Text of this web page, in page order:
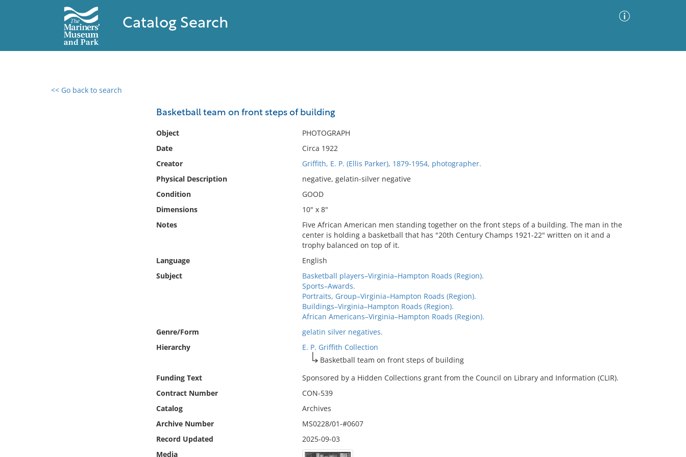
Catalog Search
<< Go back to search
Basketball team on front steps of building
Object
PHOTOGRAPH
Date
Circa 1922
Creator
Griffith, E. P. (Ellis Parker), 1879-1954, photographer.
Physical Description
negative, gelatin-silver negative
Condition
GOOD
Dimensions
10" x 8"
Notes
Five African American men standing together on the front steps of a building. The man in the
center is holding a basketball that has "20th Century Champs 1921-22" written on it and a
trophy balanced on top of it.
Language
English
Subject
Basketball players–Virginia–Hampton Roads (Region).
Sports–Awards.
Portraits, Group–Virginia–Hampton Roads (Region).
Buildings–Virginia–Hampton Roads (Region).
African Americans–Virginia–Hampton Roads (Region).
Genre/Form
gelatin silver negatives.
Hierarchy
E. P. Griffith Collection
Basketball team on front steps of building
Funding Text
Sponsored by a Hidden Collections grant from the Council on Library and Information (CLIR).
Contract Number
CON-539
Catalog
Archives
Archive Number
MS0228/01-#0607
Record Updated
2025-09-03
Media
0 results found